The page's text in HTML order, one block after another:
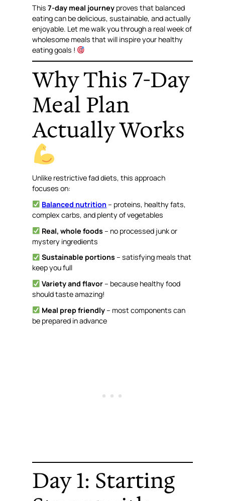
This7-day meal journey proves that balanced
eating can be delicious, sustainable, and actually
enjoyable. Let me walk you through a real week of
wholesome meals that will inspire your healthy
eating goals !
Why This 7-Day
Meal Plan
Actually Works
Unlike restrictive fad diets, this approach
focuses on:
Balanced nutrition – proteins, healthy fats,
complex carbs, and plenty of vegetables
Real, whole foods – no processed junk or
mystery ingredients
Sustainable portions – satisfying meals that
keep you full
Variety and flavor– because healthy food
should taste amazing!
Meal prep friendly– most components can
be prepared in advance
Day 1: Starting